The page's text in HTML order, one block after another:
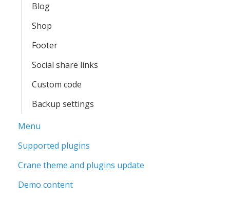
Blog
Shop
Footer
Social share links
Custom code
Backup settings
Menu
Supported plugins
Crane theme and plugins update
Demo content